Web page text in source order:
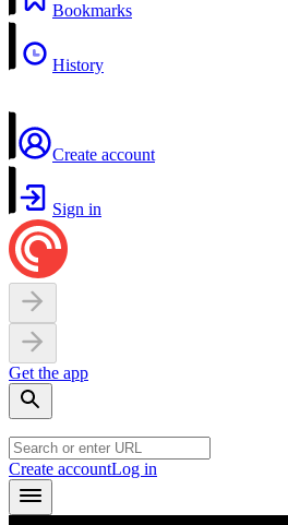
Bookmarks
History
Create account
Sign in
Get the app
Create accountLog in